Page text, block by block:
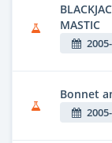
MASTIC
Bonnet